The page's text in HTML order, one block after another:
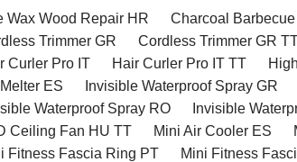
Wax Wood Repair HR Charcoal
Trimmer GR
Cordless Trimmer GR
Curler Pro IT
Hair Curler Pro IT TT
Melter ES
Invisible Waterproof Spray GR
Waterproof Spray RO
Invisible
Ceiling Fan HU TT
Mini Air Cooler ES
Fitness Fascia Ring PT
Mini Fitness